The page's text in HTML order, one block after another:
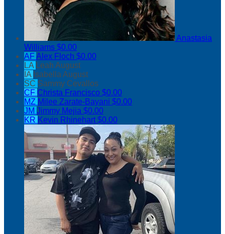
Anastasia
Williams $0.00
AF Alex Floch $0.00
LA Leah August
IA Isabella August
SC Sammy Cevallos
CF Christa Francisco $0.00
MZ Milee Zarate-Bayani $0.00
JM Jimmy Mejia $0.00
KR Kevin Rhinehart$0.00